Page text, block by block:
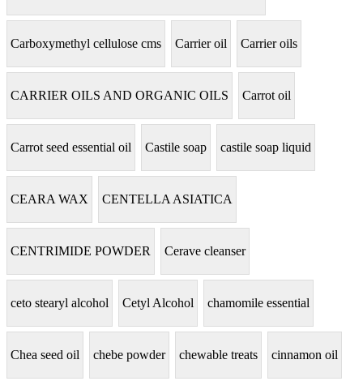
Carboxymethyl cellulose cms Carrier oil Carrier oils
CARRIER OILS AND ORGANIC OILS Carrot oil
Carrot seed essential oil Castile soap castile soap liquid
CEARA WAX CENTELLA ASIATICA
CENTRIMIDE POWDER Cerave cleanser
ceto stearyl alcohol Cetyl Alcohol chamomile essential
Chea seed oil chebe powder chewable treats cinnamon oil